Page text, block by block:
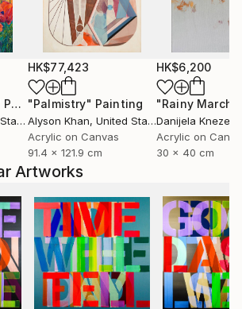
Painting
HK$77,423
"Palmistry" Painting
Alyson Khan, United States
Acrylic on Canvas
91.4 x 121.9 cm
HK$6,200
"Rainy March"
Danijela
Acrylic on
30 x 40 cm
Artworks